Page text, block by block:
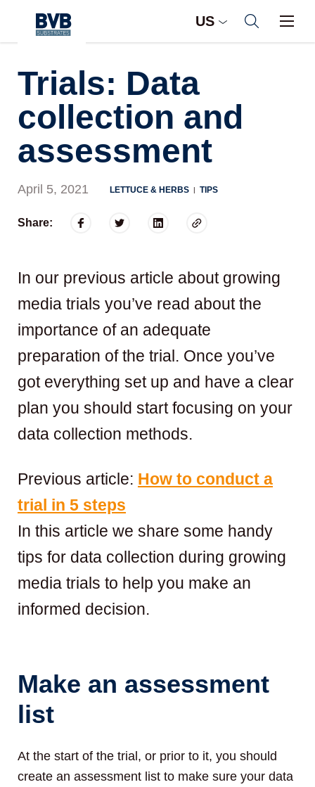
US
Trials: Data
collection and
assessment
April 5, 2021 LETTUCE & HERBS | TIPS
Share:
In our previous article about growing
media trials you’ve read about the
importance of an adequate
preparation of the trial. Once you’ve
got everything set up and have a clear
plan you should start focusing on your
data collection methods.
Previous article: How to conduct a
trial in 5 steps
In this article we share some handy
tips for data collection during growing
media trials to help you make an
informed decision.
Make an assessment
list
At the start of the trial, or prior to it, you should
create an assessment list to make sure your data